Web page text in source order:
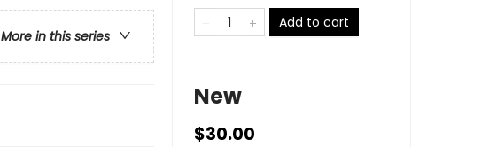
More in this series
Add to cart
New
$30.00